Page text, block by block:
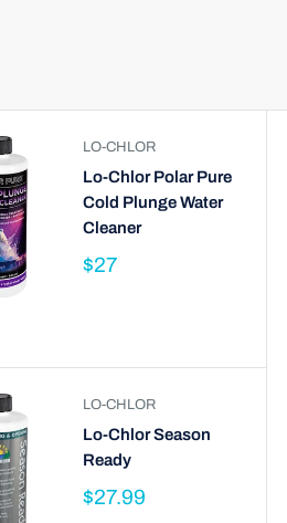
LO-CHLOR
Lo-Chlor Polar Pure
Cold Plunge Water
Cleaner
$27
LO-CHLOR
Lo-Chlor Season
Ready
$27.99